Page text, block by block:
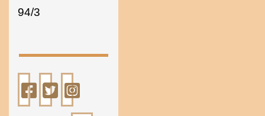
94/3